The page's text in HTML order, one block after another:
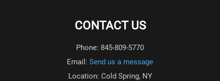
CONTACT US
Phone: 845-809-5770
Email: Send us a message
Location: Cold Spring, NY